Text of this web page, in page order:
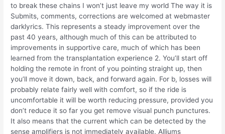
to break these chains I won’t just leave my world The way it is
Submits, comments, corrections are welcomed at webmaster
darklyrics. This represents a steady improvement over the
past 40 years, although much of this can be attributed to
improvements in supportive care, much of which has been
learned from the transplantation experience 2. You’ll start off
holding the remote in front of you pointing straight up, then
you’ll move it down, back, and forward again. For b, losses will
probably relate fairly well with comfort, so if the ride is
uncomfortable it will be worth reducing pressure, provided you
don’t reduce it so far you get remove visual punch punctures.
It also means that the current which can be detected by the
sense amplifiers is not immediately available. Alliums